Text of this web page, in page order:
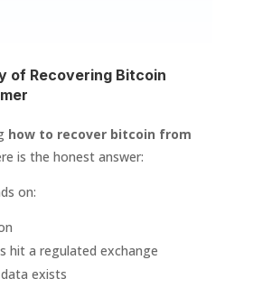
of Recovering Bitcoin
how to recover bitcoin from
is the honest answer:
on:
hit a regulated exchange
exists